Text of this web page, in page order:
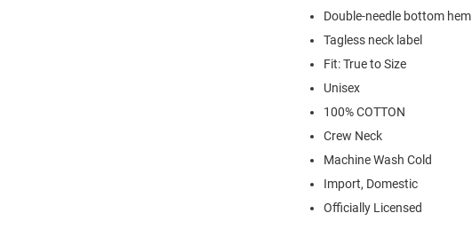
Double-needle bottom hem
Tagless neck label
Fit: True to Size
Unisex
100% COTTON
Crew Neck
Machine Wash Cold
Import, Domestic
Officially Licensed